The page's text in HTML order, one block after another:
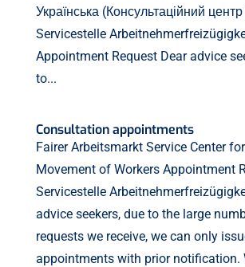
Українська (Консультаційний
Servicestelle
Appointment Request Dear advice
to...
Consultation appointments
Fairer Arbeitsmarkt Service Center
Movement of Workers Appointment
Servicestelle
advice seekers, due to the large
requests we receive, we can only
appointments with prior notification.